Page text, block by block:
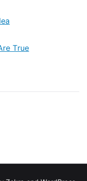
True